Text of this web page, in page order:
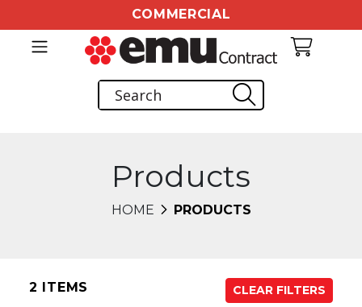
COMMERCIAL
Products
HOME PRODUCTS
2 ITEMS
CLEAR FILTERS